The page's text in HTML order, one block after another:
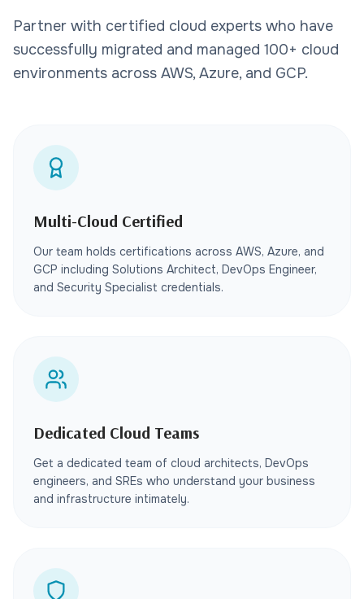
Partner with certified cloud experts who have
successfully migrated and managed 100+ cloud
environments across AWS, Azure, and GCP.
Multi-Cloud Certified
Our team holds certifications across AWS, Azure, and
GCP including Solutions Architect, DevOps Engineer,
and Security Specialist credentials.
Dedicated Cloud Teams
Get a dedicated team of cloud architects, DevOps
engineers, and SREs who understand your business
and infrastructure intimately.